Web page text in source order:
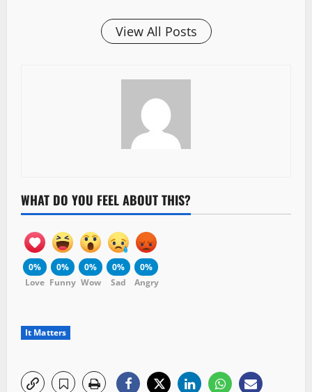
View All Posts
WHAT DO YOU FEEL ABOUT THIS?
0%
Love
0%
Funny
0%
Wow
0%
Sad
0%
Angry
It Matters